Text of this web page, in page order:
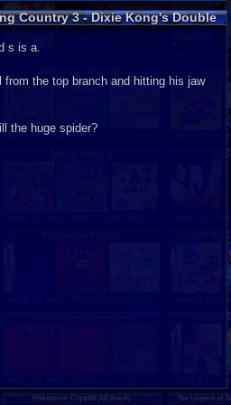
Good
Very
Good
Very
Country 3 - Dixie Kong's Double
Trouble!
s is a.
the top branch and hitting his jaw
the huge spider?